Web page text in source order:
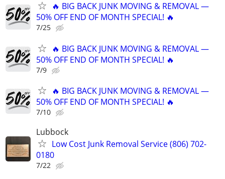
🔥 BIG BACK JUNK MOVING & REMOVAL —
50% OFF END OF MONTH SPECIAL! 🔥
7/25
🔥 BIG BACK JUNK MOVING & REMOVAL —
50% OFF END OF MONTH SPECIAL! 🔥
7/9
🔥 BIG BACK JUNK MOVING & REMOVAL —
50% OFF END OF MONTH SPECIAL! 🔥
7/10
Lubbock
Low Cost Junk Removal Service (806) 702-
0180
7/22